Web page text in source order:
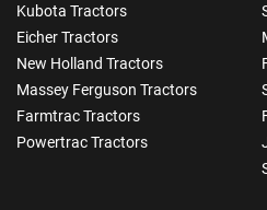
Kubota Tractors
Eicher Tractors
New Holland Tractors
Massey Ferguson Tractors
Farmtrac Tractors
Powertrac Tractors